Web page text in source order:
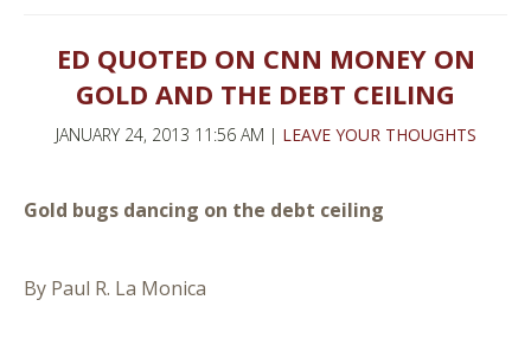
ED QUOTED ON CNN MONEY ON
GOLD AND THE DEBT CEILING
JANUARY 24, 2013 11:56 AM | LEAVE YOUR THOUGHTS
Gold bugs dancing on the debt ceiling
By Paul R. La Monica